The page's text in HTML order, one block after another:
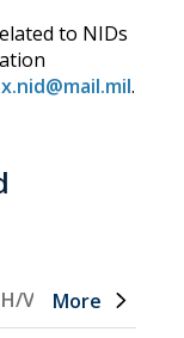
to NIDs
.
VT GSC
More